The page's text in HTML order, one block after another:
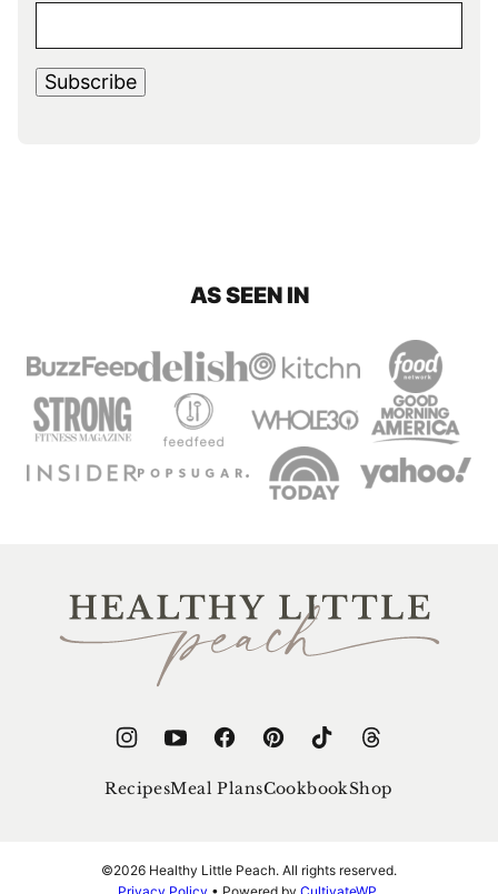
Subscribe
AS SEEN IN
Healthy
RecipesMeal PlansCookbookShop
©2026 Healthy Little Peach. All rights reserved.